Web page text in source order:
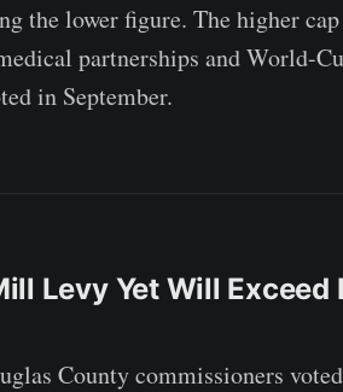
the lower figure. The higher
partnerships and World-
in September.
Levy Yet Will Exceed
County commissioners